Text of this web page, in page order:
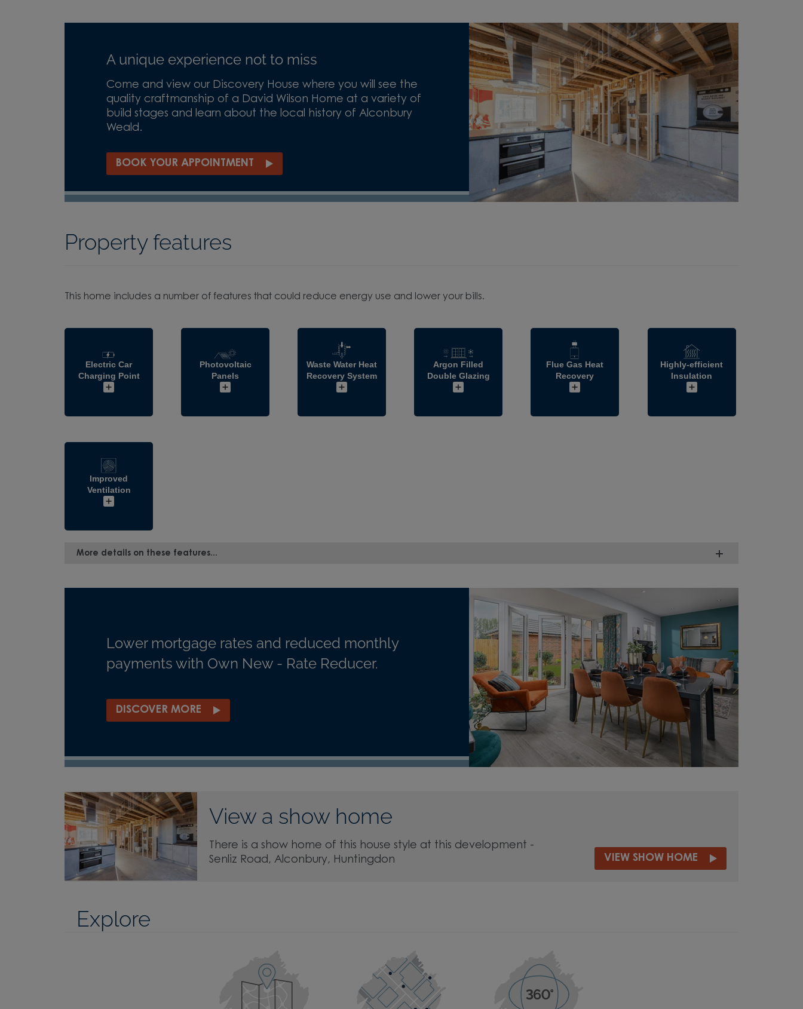
A unique experience not to miss
Come and view our Discovery House where you will see the
quality craftmanship of a David Wilson Home at a variety of
build stages and learn about the local history of Alconbury
Weald.
BOOK YOUR APPOINTMENT
Property features
This home includes a number of features that could reduce energy use and lower your bills.
Electric Car
Charging Point
Photovoltaic
Panels
Waste Water Heat
Recovery System
Argon Filled
Double Glazing
Flue Gas Heat
Recovery
Highly-efficient
Insulation
Improved
Ventilation
More details on these features...
Lower mortgage rates and reduced monthly
payments with Own New - Rate Reducer.
DISCOVER MORE
View a show home
There is a show home of this house style at this development -
Senliz Road, Alconbury, Huntingdon
VIEW SHOW HOME
Explore